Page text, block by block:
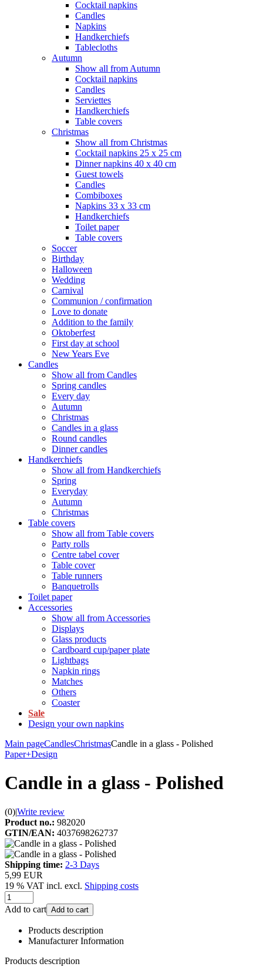
Cocktail napkins
Candles
Napkins
Handkerchiefs
Tablecloths
Autumn
Show all from Autumn
Cocktail napkins
Candles
Serviettes
Handkerchiefs
Table covers
Christmas
Show all from Christmas
Cocktail napkins 25 x 25 cm
Dinner napkins 40 x 40 cm
Guest towels
Candles
Combiboxes
Napkins 33 x 33 cm
Handkerchiefs
Toilet paper
Table covers
Soccer
Birthday
Halloween
Wedding
Carnival
Communion / confirmation
Love to donate
Addition to the family
Oktoberfest
First day at school
New Years Eve
Candles
Show all from Candles
Spring candles
Every day
Autumn
Christmas
Candles in a glass
Round candles
Dinner candles
Handkerchiefs
Show all from Handkerchiefs
Spring
Everyday
Autumn
Christmas
Table covers
Show all from Table covers
Party rolls
Centre tabel cover
Table cover
Table runners
Banquetrolls
Toilet paper
Accessories
Show all from Accessories
Displays
Glass products
Cardboard cup/paper plate
Lightbags
Napkin rings
Matches
Others
Coaster
Sale
Design your own napkins
Main pageCandlesChristmasCandle in a glass - Polished
Paper+Design
Candle in a glass - Polished
(0)|Write review
Product no.: 982020
GTIN/EAN: 4037698262737
Shipping time: 2-3 Days
5,99 EUR
19 % VAT incl. excl. Shipping costs
Add to cart Add to cart
Products description
Manufacturer Information
Products description